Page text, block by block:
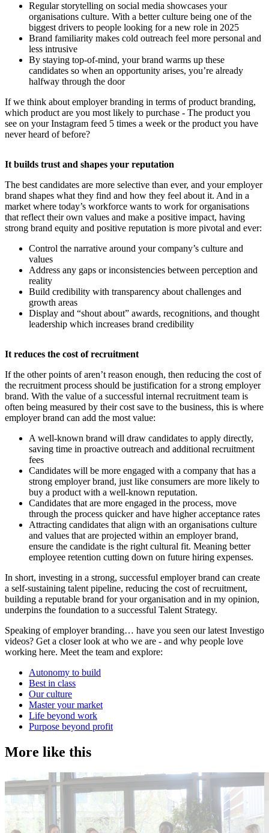
Regular storytelling on social media showcases your
organisations culture. With a better culture being one of the
biggest drivers to people looking for a new role in 2025
Brand familiarity makes cold outreach feel more personal and
less intrusive
By staying top-of-mind, your brand warms up these
candidates so when an opportunity arises, you’re already
halfway through the door
If we think about employer branding in terms of product branding,
which product are you most likely to purchase - The product you
see on your Instagram feed 5 times a week or the product you have
never heard of before?
It builds trust and shapes your reputation
The best candidates are more selective than ever, and your employer
brand shapes what they find and how they feel about it. And in a
market where today’s workforce wants to work for organisations
that reflect their own values and make a positive impact, having
strong brand equity and positive reputation is more pivotal and ever:
Control the narrative around your company’s culture and
values
Address any gaps or inconsistencies between perception and
reality
Build credibility with transparency about challenges and
growth areas
Display and “shout about” awards, recognitions, and thought
leadership which increases brand credibility
​It reduces the cost of recruitment
If the other points of aren’t reason enough, then reducing the cost of
the recruitment process should be justification for a strong employer
brand. With the value of a successful internal recruitment team is
often being measured by their cost save to the business, this is where
employer brand can add the most value:
A well-known brand will draw candidates to apply directly,
saving time in proactive outreach and additional recruitment
fees
Candidates will be more engaged with a company that has a
strong employer brand, just like consumers are more likely to
buy a product with a well-known reputation.
Candidates that are more engaged in the process, move
through the process quicker and have higher acceptance rates
Attracting candidates that align with an organisations culture
and values that are projected within an employer brand,
ensure the candidate is the right cultural fit. Meaning better
employee retention cutting down on future hiring expenses.
​In short, investing in a strong, successful employer brand can create
a self-sustaining talent pipeline, reducing the cost of recruitment,
building a reputable brand for your organisation and in my opinion,
underpins the foundation to a successful Talent Strategy.
Speaking of employer branding… have you seen our latest Investigo
videos? Get a closer look at who we are - and why people love
working here. Meet the team and explore:
Autonomy to build
Best in class
Our culture
Master your market
Life beyond work
Purpose beyond profit
More like this
Accountancy & Finance
Industry intel